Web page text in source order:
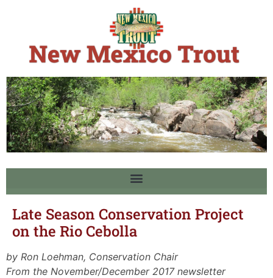
Late Season Conservation Project
on the Rio Cebolla
by Ron Loehman, Conservation Chair
From the November/December 2017 newsletter